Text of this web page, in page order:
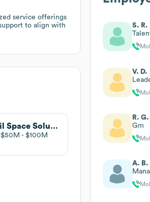
service offerings
to align with
Retail Space Solutions
$50M $100M
S. R.
V. D.
R. G.
Gm
A. B.